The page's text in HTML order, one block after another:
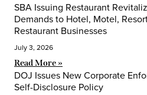
SBA Issuing Restaurant
Demands to Hotel, Motel,
Restaurant Businesses
July 3, 2026
Read More »
DOJ Issues New Corporate
Self-Disclosure Policy